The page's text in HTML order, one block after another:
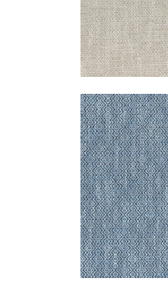
KINGSLEY
Woven